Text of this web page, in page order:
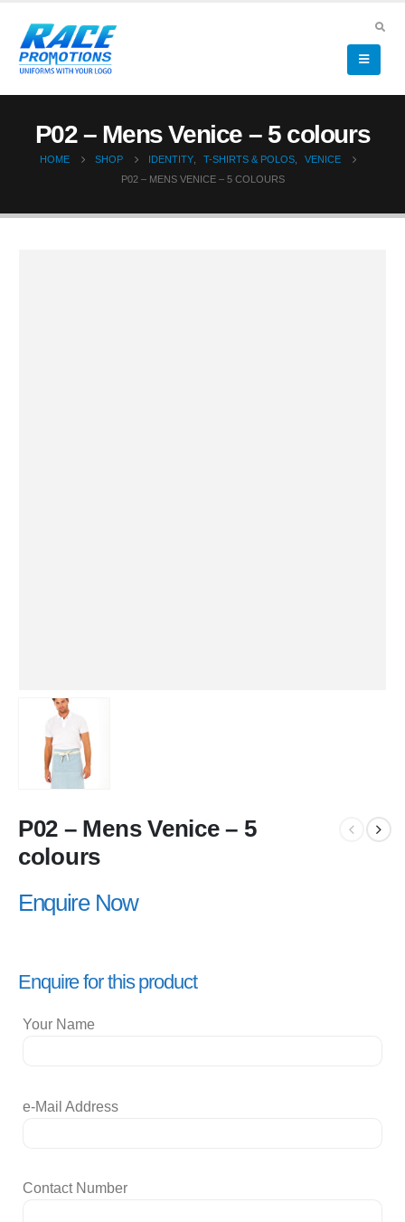
P02 – Mens Venice – 5 colours
HOME SHOP IDENTITY, T-SHIRTS & POLOS,
VENICE
P02 – MENS VENICE – 5 COLOURS
P02 – Mens Venice – 5
colours
Enquire Now
Enquire for this product
Your Name
e-Mail Address
Contact Number